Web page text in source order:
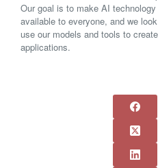
Our goal is to make AI
available to everyone, and we
use our models and tools to
applications.